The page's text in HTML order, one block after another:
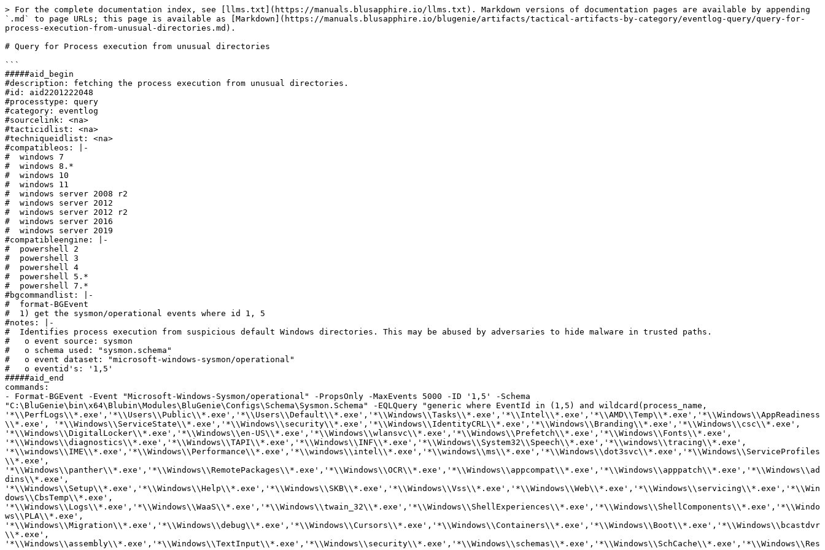
> For the complete documentation index, see [llms.txt](https://manuals.blusapphire.io/llms.txt). Markdown versions of documentation pages are available by appending
`.md` to page URLs; this page is available as [Markdown](https://manuals.blusapphire.io/blugenie/artifacts/tactical-artifacts-by-category/eventlog-query/query-for-
process-execution-from-unusual-directories.md).
# Query for Process execution from unusual directories
```
#####aid_begin
#description: fetching the process execution from unusual directories.
#id: aid2201222048
#processtype: query
#category: eventlog
#sourcelink: <na>
#tacticidlist: <na>
#techniqueidlist: <na>
#compatibleos: |-
#  windows 7
#  windows 8.*
#  windows 10
#  windows 11
#  windows server 2008 r2
#  windows server 2012
#  windows server 2012 r2
#  windows server 2016
#  windows server 2019
#compatibleengine: |-
#  powershell 2
#  powershell 3
#  powershell 4
#  powershell 5.*
#  powershell 7.*
#bgcommandlist: |-
#  format-BGEvent
#  1) get the sysmon/operational events where id 1, 5
#notes: |-
#  Identifies process execution from suspicious default Windows directories. This may be abused by adversaries to hide malware in trusted paths.
#   o event source: sysmon
#   o schema used: "sysmon.schema"
#   o event dataset: "microsoft-windows-sysmon/operational"
#   o eventid's: '1,5'
#####aid_end
commands:
- Format-BGEvent -Event "Microsoft-Windows-Sysmon/operational" -PropsOnly -MaxEvents 5000 -ID '1,5' -Schema
"C:\BluGenie\bin\x64\Blubin\Modules\BluGenie\Configs\Schema\Sysmon.Schema" -EQLQuery "generic where EventId in (1,5) and wildcard(process_name,
'*\\PerfLogs\\*.exe','*\\Users\\Public\\*.exe','*\\Users\\Default\\*.exe','*\\Windows\\Tasks\\*.exe','*\\Intel\\*.exe','*\\AMD\\Temp\\*.exe','*\\Windows\\AppReadiness
\\*.exe', '*\\Windows\\ServiceState\\*.exe','*\\Windows\\security\\*.exe','*\\Windows\\IdentityCRL\\*.exe','*\\Windows\\Branding\\*.exe','*\\Windows\\csc\\*.exe',
'*\\Windows\\DigitalLocker\\*.exe','*\\Windows\\en-US\\*.exe','*\\Windows\\wlansvc\\*.exe','*\\Windows\\Prefetch\\*.exe','*\\Windows\\Fonts\\*.exe',
'*\\Windows\\diagnostics\\*.exe','*\\Windows\\TAPI\\*.exe','*\\Windows\\INF\\*.exe','*\\Windows\\System32\\Speech\\*.exe','*\\windows\\tracing\\*.exe',
'*\\windows\\IME\\*.exe','*\\Windows\\Performance\\*.exe','*\\windows\\intel\\*.exe','*\\windows\\ms\\*.exe','*\\Windows\\dot3svc\\*.exe','*\\Windows\\ServiceProfiles
\\*.exe',
'*\\Windows\\panther\\*.exe','*\\Windows\\RemotePackages\\*.exe','*\\Windows\\OCR\\*.exe','*\\Windows\\appcompat\\*.exe','*\\Windows\\apppatch\\*.exe','*\\Windows\\ad
dins\\*.exe',
'*\\Windows\\Setup\\*.exe','*\\Windows\\Help\\*.exe','*\\Windows\\SKB\\*.exe','*\\Windows\\Vss\\*.exe','*\\Windows\\Web\\*.exe','*\\Windows\\servicing\\*.exe','*\\Win
dows\\CbsTemp\\*.exe',
'*\\Windows\\Logs\\*.exe','*\\Windows\\WaaS\\*.exe','*\\Windows\\twain_32\\*.exe','*\\Windows\\ShellExperiences\\*.exe','*\\Windows\\ShellComponents\\*.exe','*\\Windo
ws\\PLA\\*.exe',
'*\\Windows\\Migration\\*.exe','*\\Windows\\debug\\*.exe','*\\Windows\\Cursors\\*.exe','*\\Windows\\Containers\\*.exe','*\\Windows\\Boot\\*.exe','*\\Windows\\bcastdvr
\\*.exe',
'*\\Windows\\assembly\\*.exe','*\\Windows\\TextInput\\*.exe','*\\Windows\\security\\*.exe','*\\Windows\\schemas\\*.exe','*\\Windows\\SchCache\\*.exe','*\\Windows\\Res